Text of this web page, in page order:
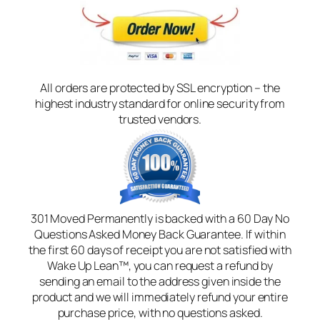
All orders are protected by SSL encryption – the
highest industry standard for online security from
trusted vendors.
301 Moved Permanently is backed with a 60 Day No
Questions Asked Money Back Guarantee. If within
the first 60 days of receipt you are not satisfied with
Wake Up Lean™, you can request a refund by
sending an email to the address given inside the
product and we will immediately refund your entire
purchase price, with no questions asked.